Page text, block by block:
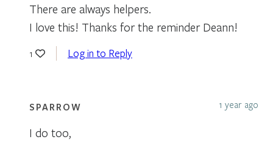
There are always helpers.
I love this! Thanks for the reminder Deann!
1 Log in to Reply
SPARROW 1 year ago
I do too,